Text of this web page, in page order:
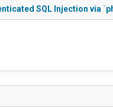
SQL Injection via